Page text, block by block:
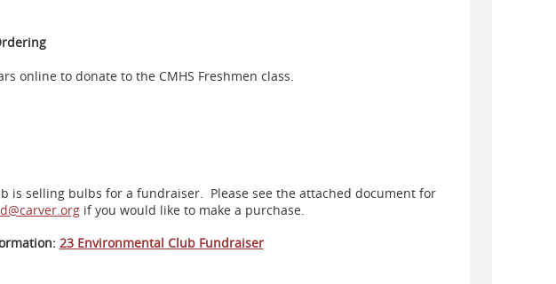
online to donate to the CMHS Freshmen class.
is selling bulbs for a fundraiser. Please see the attached document for
if you would like to make a purchase.
23 Environmental Club Fundraiser